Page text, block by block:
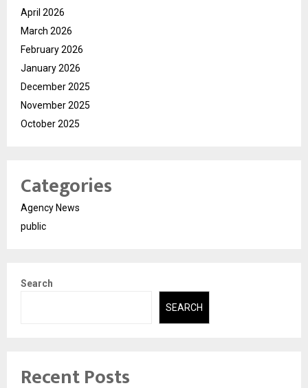
April 2026
March 2026
February 2026
January 2026
December 2025
November 2025
October 2025
Categories
Agency News
public
Search
SEARCH
Recent Posts